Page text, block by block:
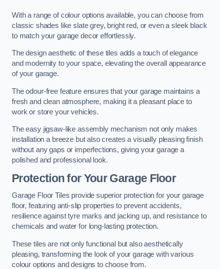
With a range of colour options available, you can choose from
classic shades like slate grey, bright red, or even a sleek black
to match your garage decor effortlessly.
The design aesthetic of these tiles adds a touch of elegance
and modernity to your space, elevating the overall appearance
of your garage.
The odour-free feature ensures that your garage maintains a
fresh and clean atmosphere, making it a pleasant place to
work or store your vehicles.
The easy jigsaw-like assembly mechanism not only makes
installation a breeze but also creates a visually pleasing finish
without any gaps or imperfections, giving your garage a
polished and professional look.
Protection for Your Garage Floor
Garage Floor Tiles provide superior protection for your garage
floor, featuring anti-slip properties to prevent accidents,
resilience against tyre marks and jacking up, and resistance to
chemicals and water for long-lasting protection.
These tiles are not only functional but also aesthetically
pleasing, transforming the look of your garage with various
colour options and designs to choose from.